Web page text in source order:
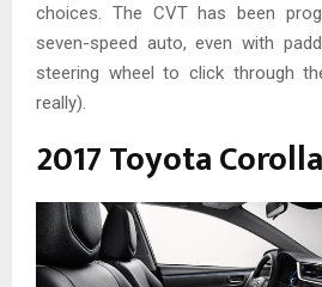
choices. The CVT has been
seven-speed auto, even with
steering wheel to click through
really).
2017 Toyota